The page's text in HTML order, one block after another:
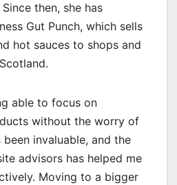
then, she has
Gut Punch, which sells
hot sauces to shops and
able to focus on
without the worry of
invaluable, and the
advisors has helped me
Moving to a bigger